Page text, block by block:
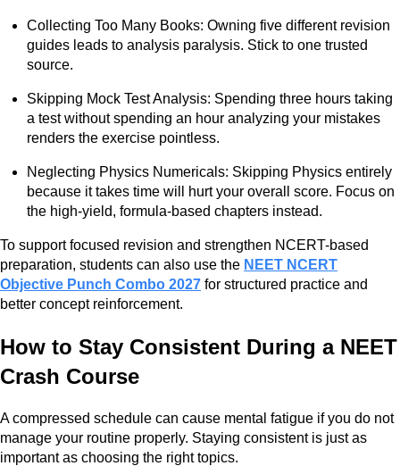
Collecting Too Many Books: Owning five different revision
guides leads to analysis paralysis. Stick to one trusted
source.
Skipping Mock Test Analysis: Spending three hours taking
a test without spending an hour analyzing your mistakes
renders the exercise pointless.
Neglecting Physics Numericals: Skipping Physics entirely
because it takes time will hurt your overall score. Focus on
the high-yield, formula-based chapters instead.
To support focused revision and strengthen NCERT-based
preparation, students can also use the NEET NCERT
Objective Punch Combo 2027 for structured practice and
better concept reinforcement.
How to Stay Consistent During a NEET
Crash Course
A compressed schedule can cause mental fatigue if you do not
manage your routine properly. Staying consistent is just as
important as choosing the right topics.